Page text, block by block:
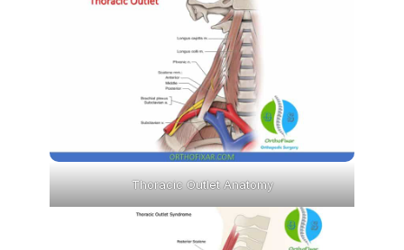
Thoracic Outlet Anatomy